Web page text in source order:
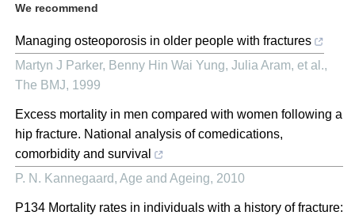
We recommend
Managing osteoporosis in older people with fractures
Martyn J Parker, Benny Hin Wai Yung, Julia Aram, et al.,
The BMJ, 1999
Excess mortality in men compared with women following a
hip fracture. National analysis of comedications,
comorbidity and survival
P. N. Kannegaard, Age and Ageing, 2010
P134 Mortality rates in individuals with a history of fracture: